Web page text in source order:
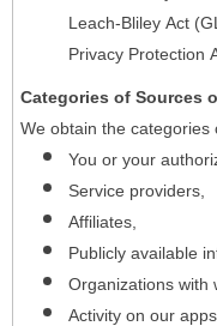
Leach-Bliley Act
Privacy Protection
Categories of Sources
We obtain the categories
You or your
Service providers,
Affiliates,
Publicly available
Organizations with
Activity on our